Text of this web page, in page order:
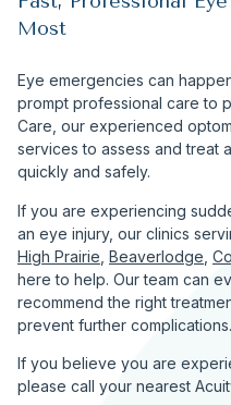
Most
Eye emergencies can
prompt professional care to
Care, our experienced
services to assess and treat
quickly and safely.
If you are experiencing
an eye injury, our clinics
High Prairie Beaverlodge
here to help. Our team can
recommend the right
prevent further complications.
If you believe you are
please call your nearest